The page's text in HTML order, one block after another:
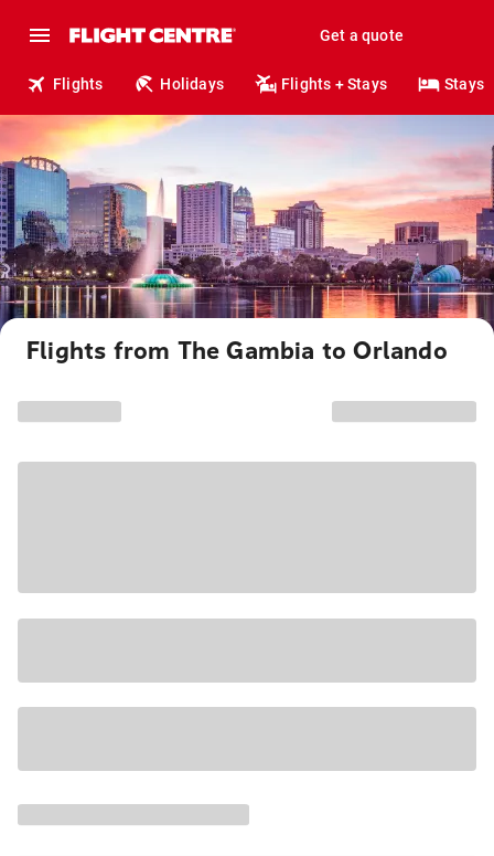
Get a quote
Flights Holidays Flights + Stays Stays
Flights from The Gambia to Orlando